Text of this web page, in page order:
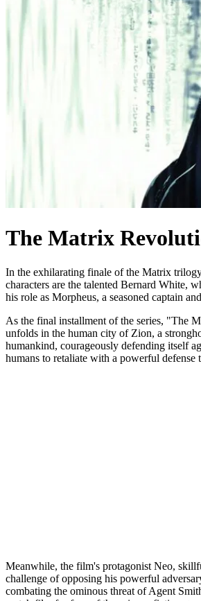
The Matrix
In the exhilarating finale of the Matrix
characters are the talented Bernard White,
his role as Morpheus, a seasoned captain
As the final installment of the series, "The
unfolds in the human city of Zion, a
humankind, courageously defending itself
humans to retaliate with a powerful defense
Meanwhile, the film's protagonist Neo,
challenge of opposing his powerful
combating the ominous threat of Agent